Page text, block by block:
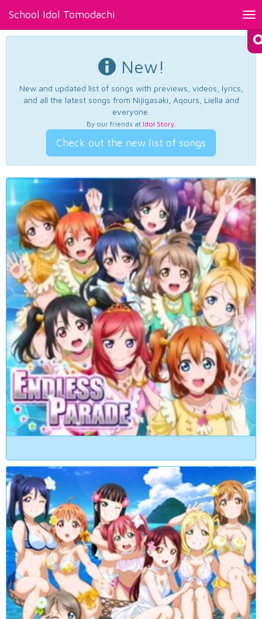
School Idol Tomodachi
New!
New and updated list of songs with previews, videos, lyrics,
and all the latest songs from Nijigasaki, Aqours, Liella and
everyone.
By our friends at Idol Story.
Check out the new list of songs